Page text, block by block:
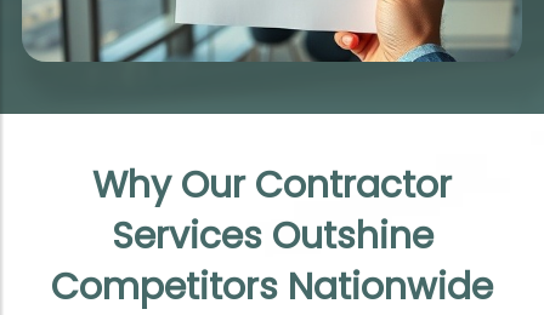
Why Our Contractor
Services Outshine
Competitors Nationwide